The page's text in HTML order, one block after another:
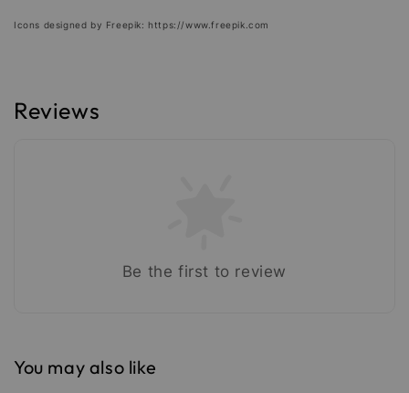
Icons designed by Freepik: https://www.freepik.com
Reviews
Be the first to review
You may also like